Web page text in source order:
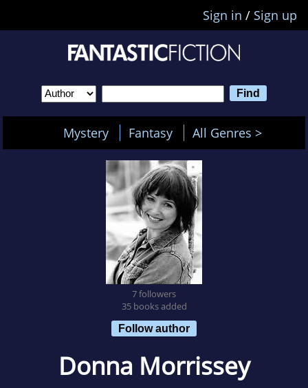
Sign in / Sign up
Mystery Fantasy All Genres >
7 followers
35 books added
Follow author
Donna Morrissey